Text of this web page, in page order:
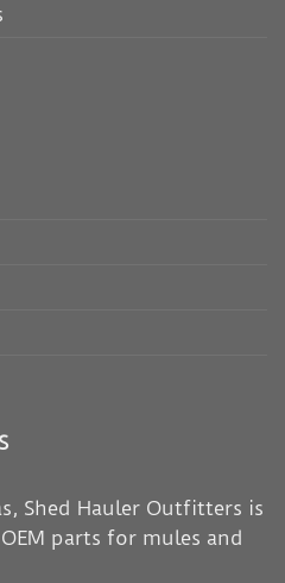
Shed Hauler Outfitters is
parts for mules and